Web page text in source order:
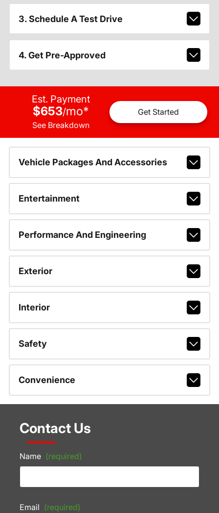
3. Schedule A Test Drive
4. Get Pre-Approved
Est. Payment
$653/mo*
See Breakdown
Get Started
Vehicle Packages And Accessories
Entertainment
Performance And Engineering
Exterior
Interior
Safety
Convenience
Contact Us
Name (required)
Email (required)